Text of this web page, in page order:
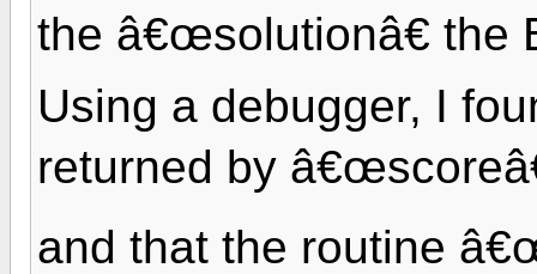
the â€œsolutionâ€ the
Using a debugger, I
returned by
and that the routine